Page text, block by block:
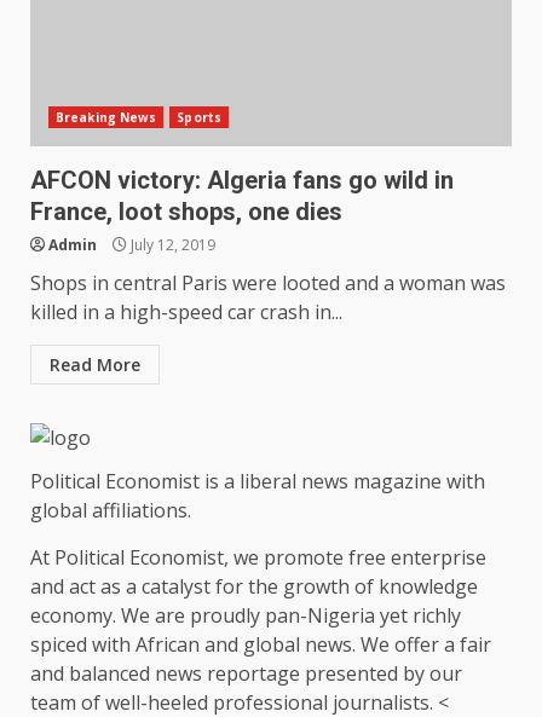
Breaking News Sports
AFCON victory: Algeria fans go wild in
France, loot shops, one dies
Admin July 12, 2019
Shops in central Paris were looted and a woman was
killed in a high-speed car crash in...
Read More
Political Economist is a liberal news magazine with
global affiliations.
At Political Economist, we promote free enterprise
and act as a catalyst for the growth of knowledge
economy. We are proudly pan-Nigeria yet richly
spiced with African and global news. We offer a fair
and balanced news reportage presented by our
team of well-heeled professional journalists. <